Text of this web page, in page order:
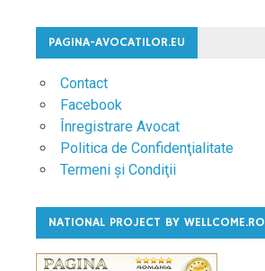
PAGINA-AVOCATILOR.EU
Contact
Facebook
Înregistrare Avocat
Politica de Confidenţialitate
Termeni şi Condiţii
NATIONAL PROJECT BY WELLCOME.RO